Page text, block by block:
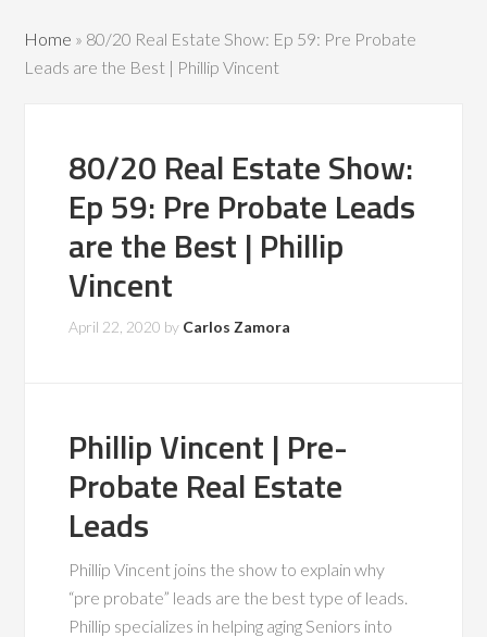
Home » 80/20 Real Estate Show: Ep 59: Pre Probate
Leads are the Best | Phillip Vincent
80/20 Real Estate Show:
Ep 59: Pre Probate Leads
are the Best | Phillip
Vincent
April 22, 2020 by Carlos Zamora
Phillip Vincent | Pre-
Probate Real Estate
Leads
Phillip Vincent joins the show to explain why
“pre probate” leads are the best type of leads.
Phillip specializes in helping aging Seniors into